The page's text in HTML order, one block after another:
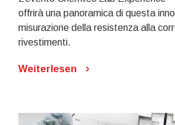
offrirà una panoramica di questa
misurazione della resistenza alla
rivestimenti.
Weiterlesen